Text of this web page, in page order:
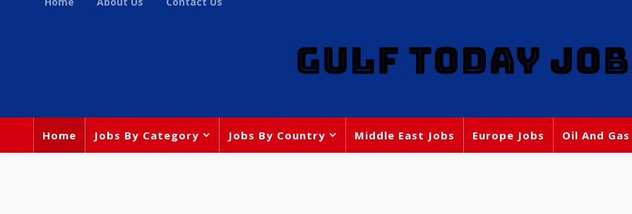
GULF TODAY
Home Jobs By Category Jobs By Country Middle East Jobs Europe Jobs Oil And